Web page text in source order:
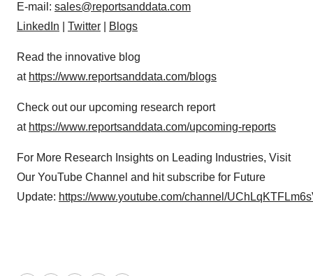
E-mail: sales@reportsanddata.com
LinkedIn
Twitter Blogs
Read the innovative blog
at https://www.reportsanddata.com/blogs
Check out our upcoming research report
at https://www.reportsanddata.com/upcoming-reports
For More Research Insights on Leading Industries, Visit
Our YouTube Channel and hit subscribe for Future
Update: https://www.youtube.com/channel/